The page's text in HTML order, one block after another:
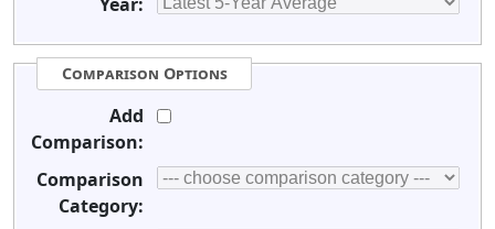
Comparison Options
Add
Comparison:
Comparison
Category: